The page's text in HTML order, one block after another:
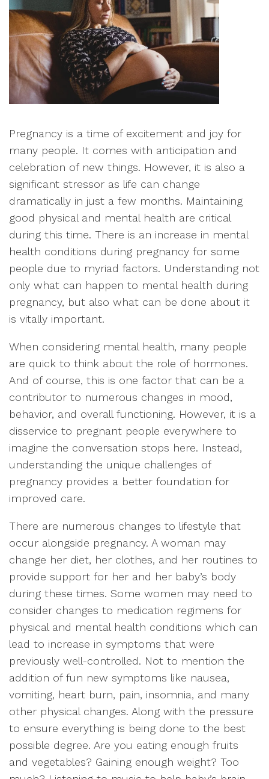
Pregnancy is a time of excitement and joy for
many people. It comes with anticipation and
celebration of new things. However, it is also a
significant stressor as life can change
dramatically in just a few months. Maintaining
good physical and mental health are critical
during this time. There is an increase in mental
health conditions during pregnancy for some
people due to myriad factors. Understanding not
only what can happen to mental health during
pregnancy, but also what can be done about it
is vitally important.
When considering mental health, many people
are quick to think about the role of hormones.
And of course, this is one factor that can be a
contributor to numerous changes in mood,
behavior, and overall functioning. However, it is a
disservice to pregnant people everywhere to
imagine the conversation stops here. Instead,
understanding the unique challenges of
pregnancy provides a better foundation for
improved care.
There are numerous changes to lifestyle that
occur alongside pregnancy. A woman may
change her diet, her clothes, and her routines to
provide support for her and her baby’s body
during these times. Some women may need to
consider changes to medication regimens for
physical and mental health conditions which can
lead to increase in symptoms that were
previously well-controlled. Not to mention the
addition of fun new symptoms like nausea,
vomiting, heart burn, pain, insomnia, and many
other physical changes. Along with the pressure
to ensure everything is being done to the best
possible degree. Are you eating enough fruits
and vegetables? Gaining enough weight? Too